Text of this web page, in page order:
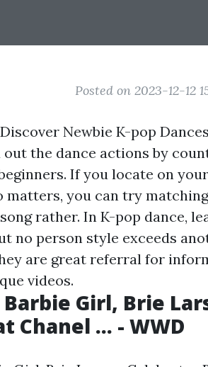
Posted on 2023-12-12
Discover Newbie K-pop
the dance actions by
If you locate on
you can try
rather. In K-pop dance,
no person style exceeds
are great referral for
videos.
Girl, Brie
Chanel ... - WWD